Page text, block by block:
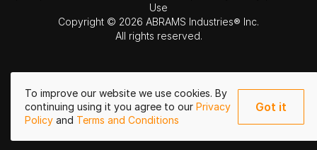
To improve our website we use cookies. By
continuing using it you agree to our Privacy
Policy and Terms and Conditions
Got it
Use
Copyright © 2026 ABRAMS Industries® Inc.
All rights reserved.